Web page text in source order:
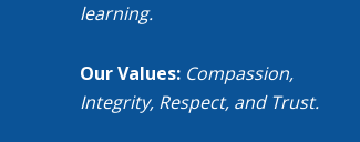
learning.
Our Values: Compassion,
Integrity, Respect, and Trust.